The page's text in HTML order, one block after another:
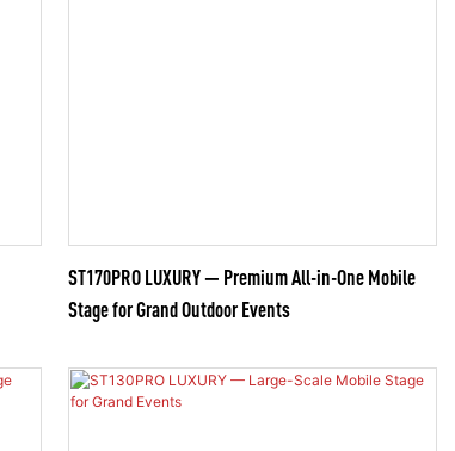
ST170PRO LUXURY — Premium All-in-One Mobile
Stage for Grand Outdoor Events